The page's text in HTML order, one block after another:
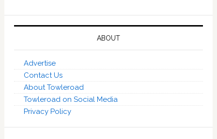
ABOUT
Advertise
Contact Us
About Towleroad
Towleroad on Social Media
Privacy Policy